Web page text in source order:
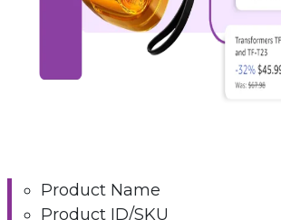
Product Name
Product ID/SKU